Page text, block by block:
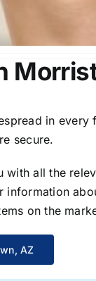
in
secure.
with all the
information
on the
AZ